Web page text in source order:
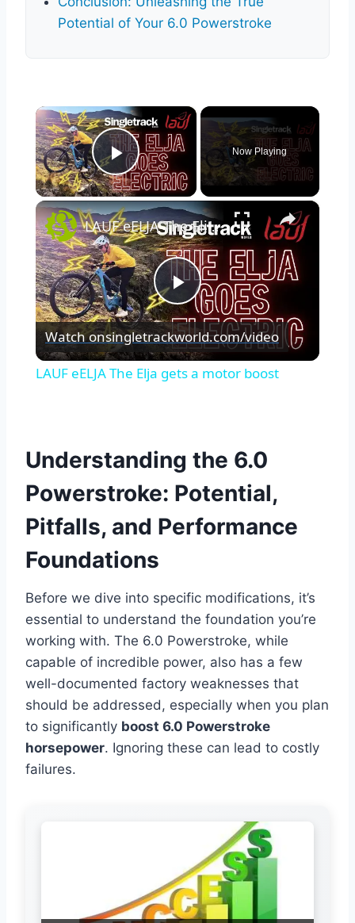
Potential of Your 6.0 Powerstroke
×
Play Video
Now Playing
×
Play
Video
LAUF eELJA The Elja gets a motor boost
Watch onsingletrackworld.com/video
LAUF eELJA The Elja gets a motor boost
Understanding the 6.0
Powerstroke: Potential,
Pitfalls, and Performance
Foundations
Before we dive into specific modifications, it’s
essential to understand the foundation you’re
working with. The 6.0 Powerstroke, while
capable of incredible power, also has a few
well-documented factory weaknesses that
should be addressed, especially when you plan
to significantly boost 6.0 Powerstroke
horsepower. Ignoring these can lead to costly
failures.